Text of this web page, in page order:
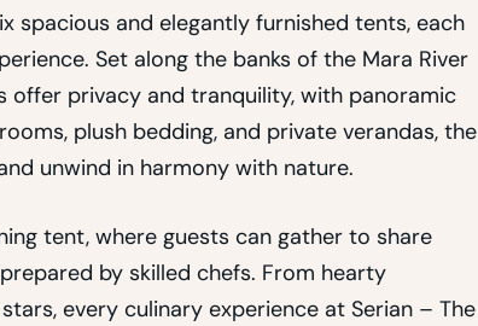
spacious and elegantly furnished tents, each
Set along the banks of the Mara River
offer privacy and tranquility, with panoramic
plush bedding, and private verandas, the
unwind in harmony with nature.
tent, where guests can gather to share
by skilled chefs. From hearty
every culinary experience at Serian – The